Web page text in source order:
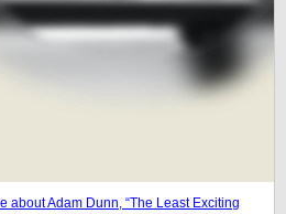
about Adam Dunn, “The Least Exciting